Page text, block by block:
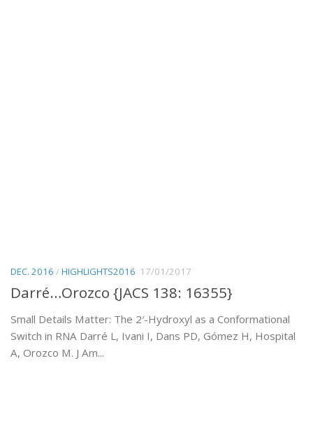
DEC. 2016 /HIGHLIGHTS2016 17/01/2017
Darré…Orozco {JACS 138: 16355}
Small Details Matter: The 2′-Hydroxyl as a Conformational
Switch in RNA Darré L, Ivani I, Dans PD, Gómez H, Hospital
A, Orozco M. J Am...